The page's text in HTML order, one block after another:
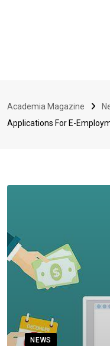
Academia Magazine
Applications For E-
NEWS